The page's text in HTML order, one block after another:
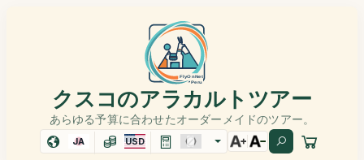
クスコのアラカルトツアー
あらゆる予算に合わせたオーダーメイドのツアー。
JA USD